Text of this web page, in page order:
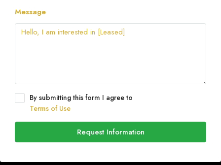
Message
By submitting this form I agree to
Terms of Use
Request Information